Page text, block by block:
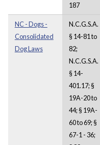
187
NC - Dogs -
Consolidated
Dog Laws
N.C.G.S.A.
§ 14-81 to
82;
N.C.G.S.A.
§ 14-
401.17; §
19A-20 to
44; § 19A-
60 to 69; §
67-1 - 36;